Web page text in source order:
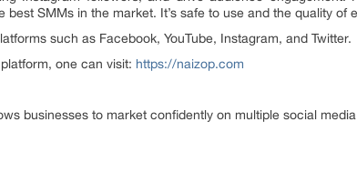
SMMs in the market. It’s safe to use and the quality of
such as Facebook, YouTube, Instagram, and Twitter.
one can visit: https://naizop.com
businesses to market confidently on multiple social